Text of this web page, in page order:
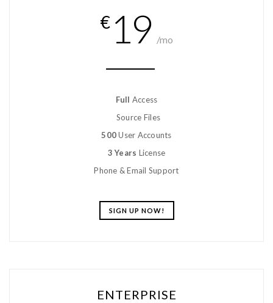
€ 19 /mo
Full Access
Source Files
500User Accounts
3 Years License
Phone & Email Support
SIGN UP NOW!
ENTERPRISE